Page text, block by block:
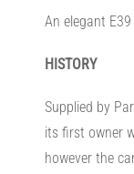
An elegant
HISTORY
Supplied by
its first owner
however the